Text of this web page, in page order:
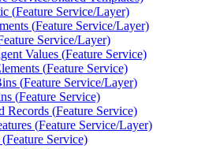
(Feature Service/Layer)
(Feature Service/Layer)
Service/Layer)
Values (Feature Service)
(Feature Service)
(Feature Service/Layer)
(Feature Service)
Records (Feature Service)
(Feature Service/Layer)
(Feature Service)